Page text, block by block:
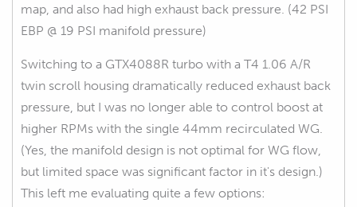
map, and also had high exhaust back pressure. (42 PSI
EBP @ 19 PSI manifold pressure)
Switching to a GTX4088R turbo with a T4 1.06 A/R
twin scroll housing dramatically reduced exhaust back
pressure, but I was no longer able to control boost at
higher RPMs with the single 44mm recirculated WG.
(Yes, the manifold design is not optimal for WG flow,
but limited space was significant factor in it's design.)
This left me evaluating quite a few options: